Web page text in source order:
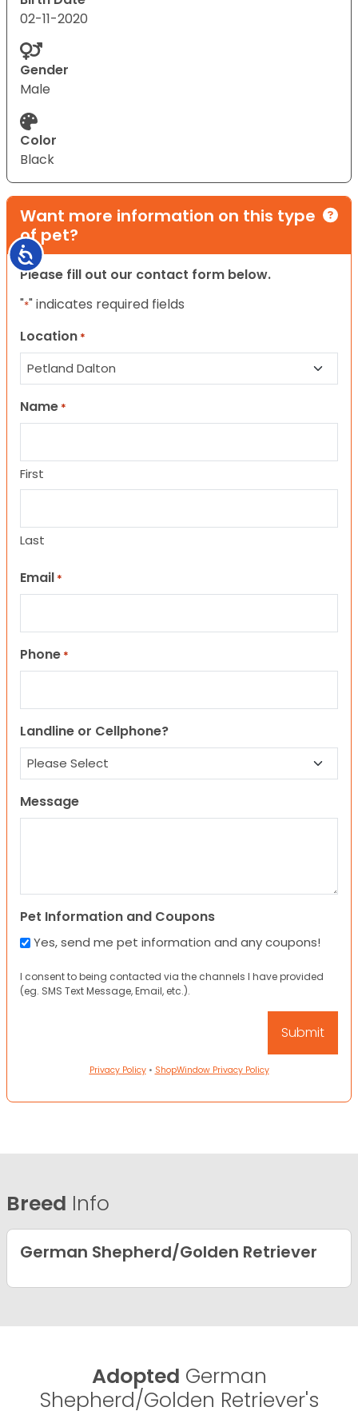
Accessibility
02-11-2020
Gender
Male
Color
Black
Want more information on this type
of pet?
Please fill out our contact form below.
"*" indicates required fields
Location *
Name *
First
Last
Email *
Phone *
Landline or Cellphone?
Message
Pet Information and Coupons
Yes, send me pet information and any coupons!
I consent to being contacted via the channels I have provided
(eg. SMS Text Message, Email, etc.).
Privacy Policy• ShopWindow Privacy Policy
Breed Info
German Shepherd/Golden Retriever
Adopted German
Shepherd/Golden Retriever's